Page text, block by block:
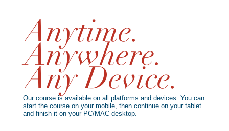
Anytime.
Anywhere.
Any Device.
Our course is available on all platforms and devices. You can
start the course on your mobile, then continue on your tablet
and finish it on your PC/MAC desktop.